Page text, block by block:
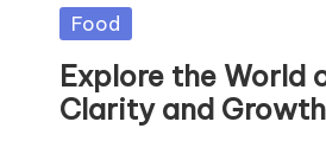
Posted
Food
Explore the World
Clarity and Growth